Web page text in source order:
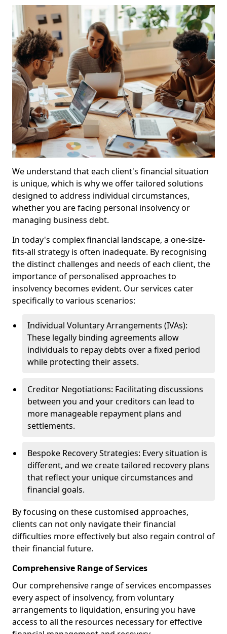
We understand that each client's financial situation
is unique, which is why we offer tailored solutions
designed to address individual circumstances,
whether you are facing personal insolvency or
managing business debt.
In today's complex financial landscape, a one-size-
fits-all strategy is often inadequate. By recognising
the distinct challenges and needs of each client, the
importance of personalised approaches to
insolvency becomes evident. Our services cater
specifically to various scenarios:
Individual Voluntary Arrangements (IVAs):
These legally binding agreements allow
individuals to repay debts over a fixed period
while protecting their assets.
Creditor Negotiations: Facilitating discussions
between you and your creditors can lead to
more manageable repayment plans and
settlements.
Bespoke Recovery Strategies: Every situation is
different, and we create tailored recovery plans
that reflect your unique circumstances and
financial goals.
By focusing on these customised approaches,
clients can not only navigate their financial
difficulties more effectively but also regain control of
their financial future.
Comprehensive Range of Services
Our comprehensive range of services encompasses
every aspect of insolvency, from voluntary
arrangements to liquidation, ensuring you have
access to all the resources necessary for effective